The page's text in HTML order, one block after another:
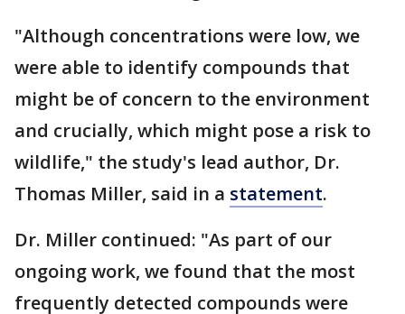
"Although concentrations were low, we
were able to identify compounds that
might be of concern to the environment
and crucially, which might pose a risk to
wildlife," the study's lead author, Dr.
Thomas Miller, said in a statement.
Dr. Miller continued: "As part of our
ongoing work, we found that the most
frequently detected compounds were